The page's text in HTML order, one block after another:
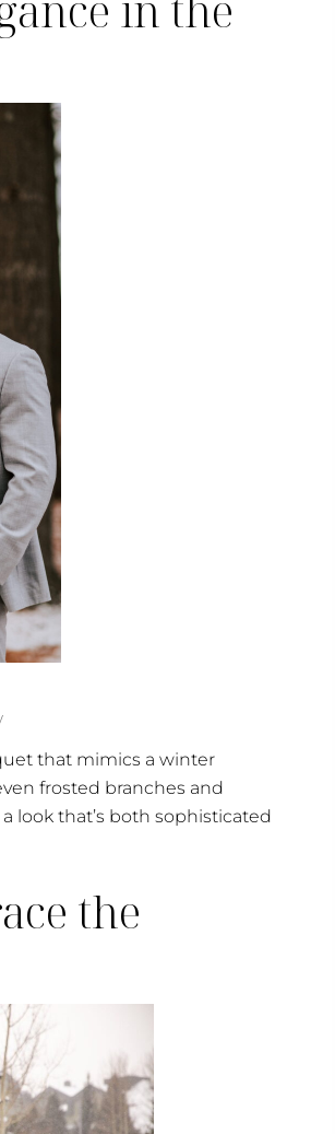
that mimics a winter
frosted branches and
look that’s both sophisticated
the